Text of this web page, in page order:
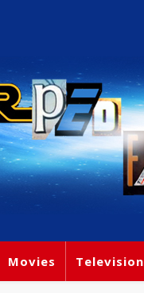
Movies Television